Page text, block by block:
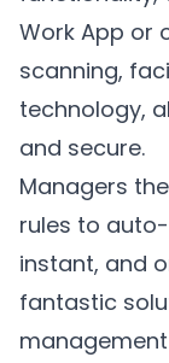
Work App or
scanning,
technology,
and secure.
Managers
rules to
instant, and
fantastic